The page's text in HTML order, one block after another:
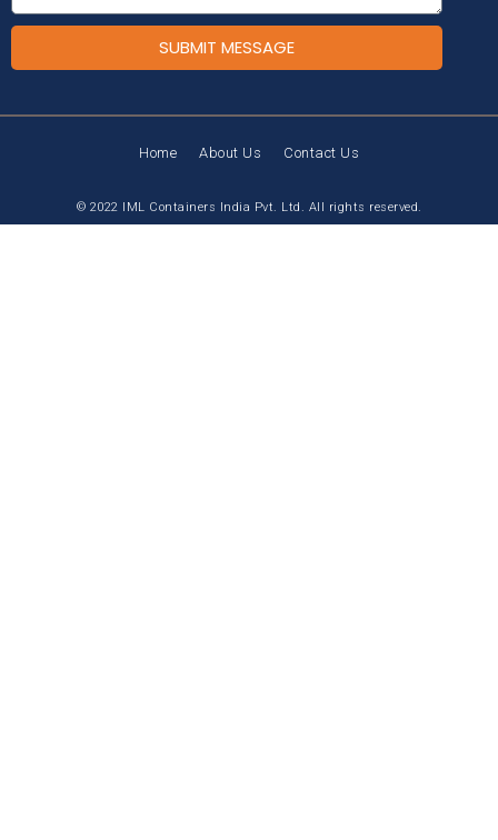
SUBMIT MESSAGE
© 2022 IML Containers India Pvt. Ltd. All rights reserved.
Home About Us Contact Us